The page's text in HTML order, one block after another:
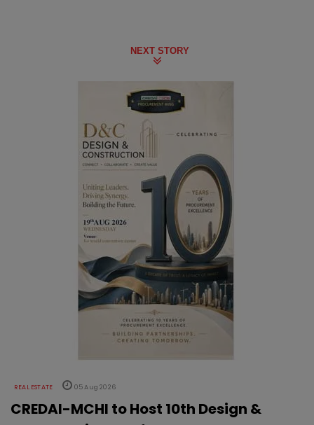
NEXT STORY
REAL ESTATE 05 Aug 2026
CREDAI-MCHI to Host 10th Design &